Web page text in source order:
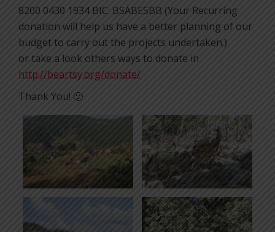
8200 0430 1934 BIC: BSABESBB (Your Recurring
donation will help us have a better planning of our
budget to carry out the projects undertaken.)
or take a look others ways to donate in
http://beartsy.org/donate/
Thank You! 🙂